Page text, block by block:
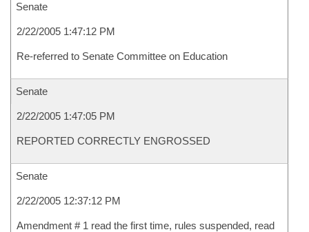
Senate
2/22/2005 1:47:12 PM
Re-referred to Senate Committee on Education
Senate
2/22/2005 1:47:05 PM
REPORTED CORRECTLY ENGROSSED
Senate
2/22/2005 12:37:12 PM
Amendment # 1 read the first time, rules suspended, read